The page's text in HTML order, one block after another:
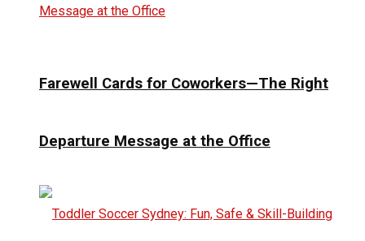
Farewell Cards for Coworkers—The Right
Departure Message at the Office